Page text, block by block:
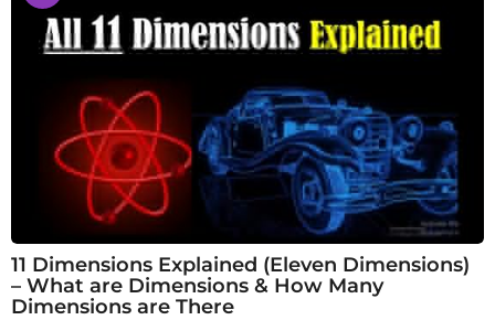
11 Dimensions Explained (Eleven Dimensions)
– What are Dimensions & How Many
Dimensions are There